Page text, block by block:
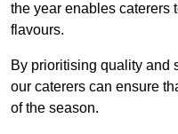
the year enables caterers
flavours.
By prioritising quality and
our caterers can ensure
of the season.